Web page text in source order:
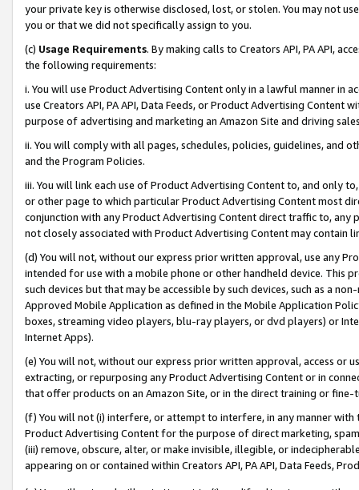
your private key is otherwise disclosed, lost, or stolen. You may not
you or that we did not specifically assign to you.
(c) Usage Requirements. By making calls to Creators API, PA API,
the following requirements:
i. You will use Product Advertising Content only in a lawful manner in
use Creators API, PA API, Data Feeds, or Product Advertising
purpose of advertising and marketing an Amazon Site and driving
ii. You will comply with all pages, schedules, policies, guidelines, and
and the Program Policies.
iii. You will link each use of Product Advertising Content to, and only
or other page to which particular Product Advertising Content most
conjunction with any Product Advertising Content direct traffic to,
not closely associated with Product Advertising Content may contain
(d) You will not, without our express prior written approval, use any
intended for use with a mobile phone or other handheld device. This
such devices but that may be accessible by such devices, such as a
Approved Mobile Application as defined in the Mobile Application
boxes, streaming video players, blu-ray players, or dvd players) or
Internet Apps).
(e) You will not, without our express prior written approval, access or
extracting, or repurposing any Product Advertising Content or in
that offer products on an Amazon Site, or in the direct training or
(f) You will not (i) interfere, or attempt to interfere, in any manner
Product Advertising Content for the purpose of direct marketing,
(iii) remove, obscure, alter, or make invisible, illegible, or
appearing on or contained within Creators API, PA API, Data Feeds,